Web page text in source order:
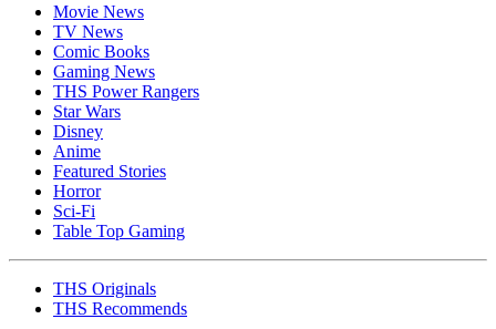
Movie News
TV News
Comic Books
Gaming News
THS Power Rangers
Star Wars
Disney
Anime
Featured Stories
Horror
Sci-Fi
Table Top Gaming
THS Originals
THS Recommends